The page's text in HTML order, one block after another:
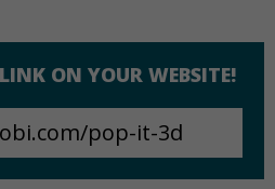
ON YOUR WEBSITE!